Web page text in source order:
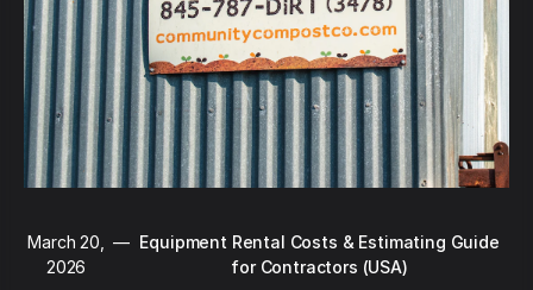
March 20,
2026
— Equipment Rental Costs & Estimating Guide
for Contractors (USA)